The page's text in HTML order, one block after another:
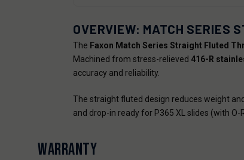
OVERVIEW: MATCH SERIES
The Faxon Match Series Straight Fluted
Machined from stress-relieved 416-R
accuracy and reliability.
The straight fluted design reduces weight
and drop-in ready for P365 XL slides (with
WARRANTY